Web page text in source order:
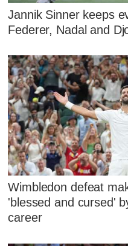
Jannik Sinner keeps
Federer, Nadal and
Wimbledon defeat
'blessed and cursed'
career